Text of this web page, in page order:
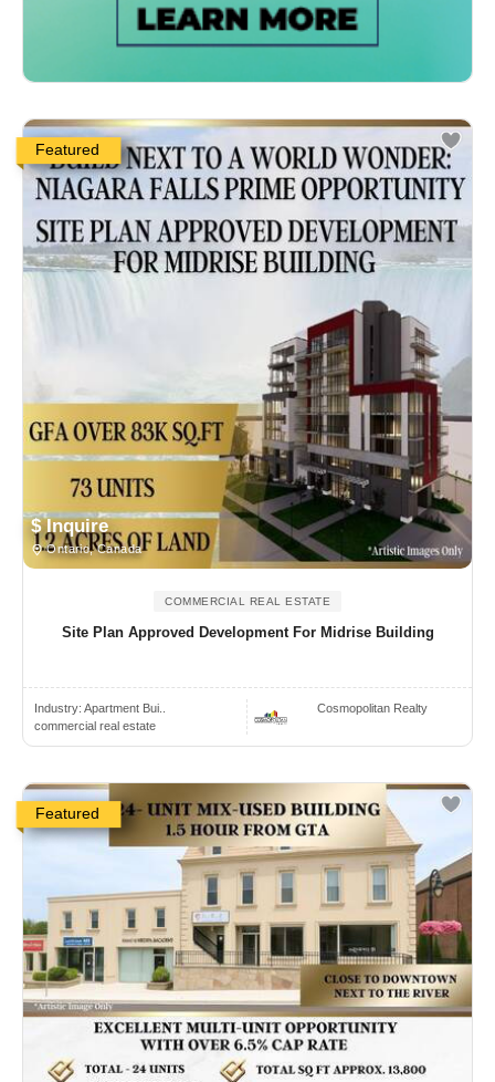
Featured
$ Inquire
Ontario, Canada
COMMERCIAL REAL ESTATE
Site Plan Approved Development For Midrise Building
Industry: Apartment Bui..
commercial real estate
Cosmopolitan Realty
Featured